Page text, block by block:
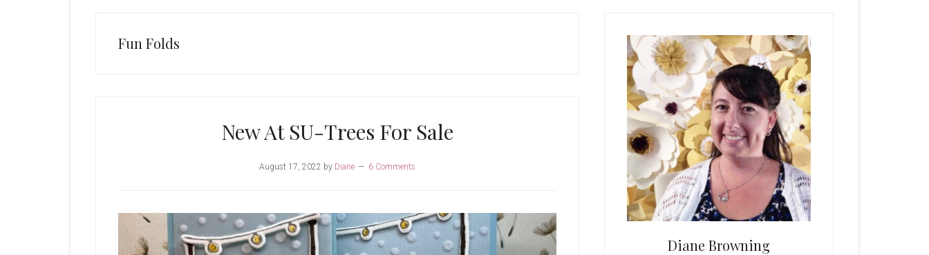
Fun Folds
New At SU-Trees For Sale
August 17, 2022 by Diane 6 Comments
Sidebar
Diane Browning